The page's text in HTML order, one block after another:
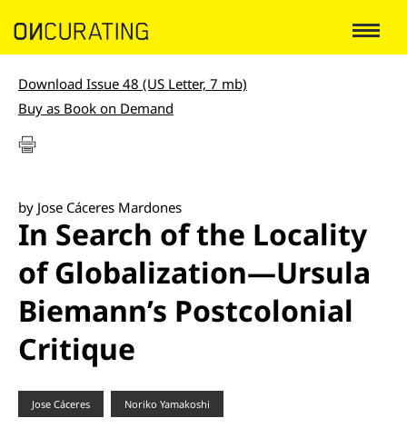
Download Issue 48 (US Letter, 7 mb)
Buy as Book on Demand
by Jose Cáceres Mardones
In Search of the Locality
of Globalization—Ursula
Biemann’s Postcolonial
Critique
Jose Cáceres Noriko Yamakoshi